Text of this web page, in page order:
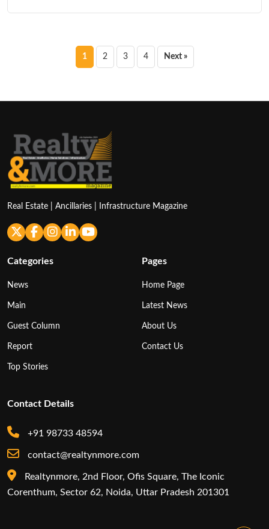
Posts
1 2 3 4 Next »
Real Estate | Ancillaries | Infrastructure Magazine
Categories
News
Main
Guest Column
Report
Top Stories
Pages
Home Page
Latest News
About Us
Contact Us
Contact Details
+91 98733 48594
contact@realtynmore.com
Realtynmore, 2nd Floor, Ofis Square, The Iconic
Corenthum, Sector 62, Noida, Uttar Pradesh 201301